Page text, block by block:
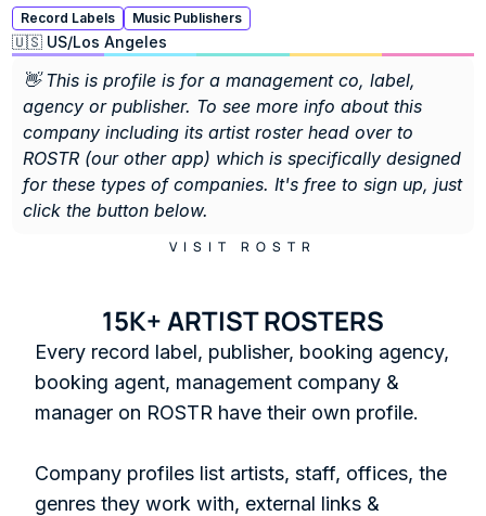
🇺🇸 US/Los Angeles
Record Labels Music Publishers
👋 This is profile is for a management co, label,
agency or publisher. To see more info about this
company including its artist roster head over to
ROSTR (our other app) which is specifically designed
for these types of companies. It's free to sign up, just
click the button below.
VISIT ROSTR
15K+ ARTIST ROSTERS
Every record label, publisher, booking agency,
booking agent, management company &
manager on ROSTR have their own profile.
Company profiles list artists, staff, offices, the
genres they work with, external links &